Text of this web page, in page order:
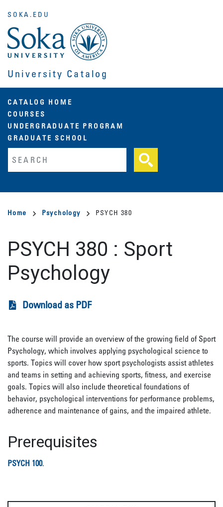
main
content
University Catalog
SOKA.EDU
Main
navigation
CATALOG HOME
COURSES
UNDERGRADUATE PROGRAM
GRADUATE SCHOOL
Breadcrumb
Home Psychology PSYCH 380
PSYCH 380 : Sport
Psychology
Download as PDF
The course will provide an overview of the growing field of Sport
Psychology, which involves applying psychological science to
sports. Topics will cover how sport psychologists assist athletes
and teams in setting and achieving sports, fitness, and exercise
goals. Topics will also include theoretical foundations of
behavior, psychological interventions for performance problems,
adherence and maintenance of gains, and the impaired athlete.
Prerequisites
PSYCH 100.